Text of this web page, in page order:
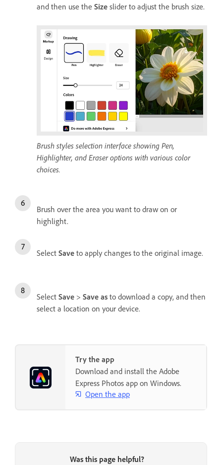
and then use the Size slider to adjust the brush size.
Brush styles selection interface showing Pen,
Highlighter, and Eraser options with various color
choices.
Brush over the area you want to draw on or
highlight.
Select Save to apply changes to the original image.
Select Save > Save as to download a copy, and then
select a location on your device.
Try the app
Download and install the Adobe
Express Photos app on Windows.
Open the app
Was this page helpful?